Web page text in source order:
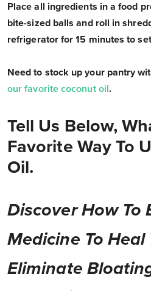
Place all ingredients in a food
bite-sized balls and roll in
refrigerator for 15 minutes to
Need to stock up your pantry
our favorite coconut oil.
Tell Us Below,
Favorite Way To
Oil.
Discover How To
Medicine To Heal
Eliminate